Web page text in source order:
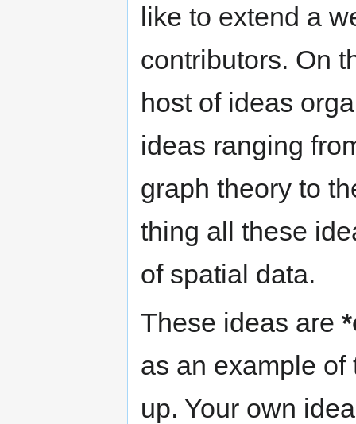
like to extend a
contributors. On
host of ideas
ideas ranging
graph theory to
thing all these
of spatial data.
These ideas are
as an example
up. Your own